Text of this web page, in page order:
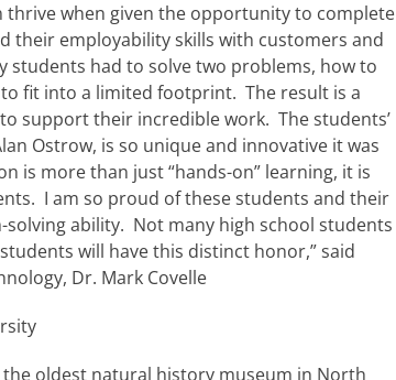
when giv­en the oppor­tu­ni­ty to com­plete
their employ­a­bil­i­ty skills with cus­tomers and
stu­dents had to solve two prob­lems, how to
fit into a lim­it­ed foot­print. The result is a
sup­port their incred­i­ble work. The stu­dents’
Ostrow, is so unique and inno­v­a­tive it was
is more than just “hands-on” learn­ing, it is
I am so proud of these stu­dents and their
abil­i­ty. Not many high school stu­dents
will have this dis­tinct hon­or,” said
Dr. Mark Covelle
the old­est nat­ur­al his­to­ry muse­um in North